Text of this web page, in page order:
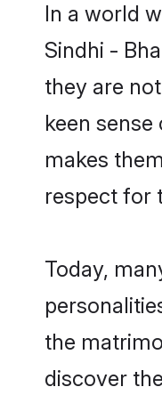
In a world
Sindhi -
they are
keen
makes
respect for
Today,
the
discover